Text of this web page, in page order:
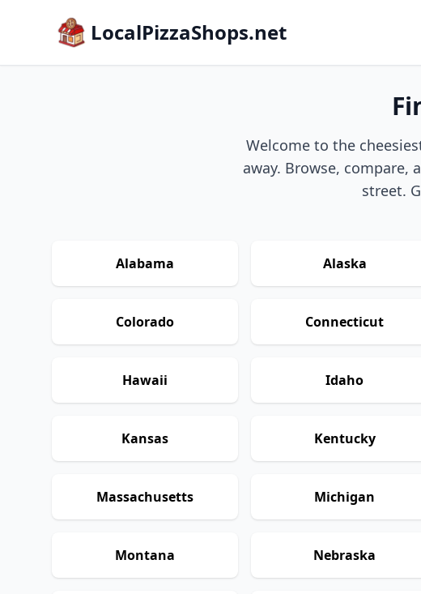
LocalPizzaShops.net
Welcome to the
away. Browse, compare,
street.
Alabama Alaska
Colorado Connecticut
Hawaii Idaho
Kansas Kentucky
Massachusetts Michigan
Montana Nebraska